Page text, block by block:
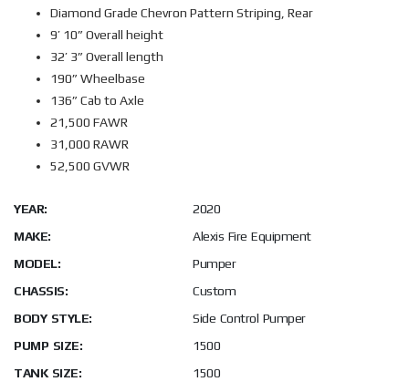
Diamond Grade Chevron Pattern Striping, Rear
9’ 10” Overall height
32’ 3” Overall length
190” Wheelbase
136” Cab to Axle
21,500 FAWR
31,000 RAWR
52,500 GVWR
YEAR:
2020
MAKE:
Alexis Fire Equipment
MODEL:
Pumper
CHASSIS:
Custom
BODY STYLE:
Side Control Pumper
PUMP SIZE:
1500
TANK SIZE:
1500